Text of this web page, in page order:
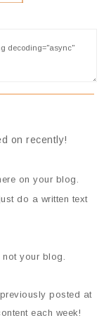
on recently!
on your blog.
do a written text
your blog.
posted at
each week!